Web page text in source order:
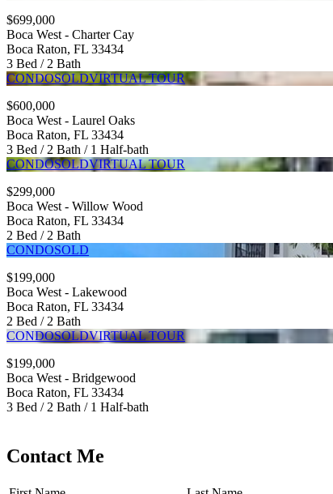
$699,000
Boca West - Charter Cay
Boca Raton, FL 33434
3 Bed / 2 Bath
CONDOSOLDVIRTUAL TOUR
$600,000
Boca West - Laurel Oaks
Boca Raton, FL 33434
3 Bed / 2 Bath / 1 Half-bath
CONDOSOLDVIRTUAL TOUR
$299,000
Boca West - Willow Wood
Boca Raton, FL 33434
2 Bed / 2 Bath
CONDOSOLD
$199,000
Boca West - Lakewood
Boca Raton, FL 33434
2 Bed / 2 Bath
CONDOSOLDVIRTUAL TOUR
$199,000
Boca West - Bridgewood
Boca Raton, FL 33434
3 Bed / 2 Bath / 1 Half-bath
Contact Me